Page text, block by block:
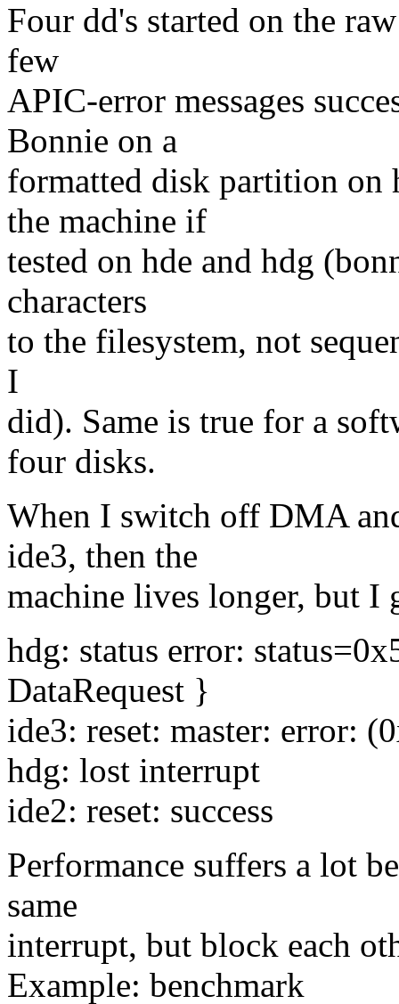
Four dd's started on the
few
APIC-error messages
Bonnie on a
formatted disk partition
the machine if
tested on hde and hdg
characters
to the filesystem, not
I
did). Same is true for a
four disks.
When I switch off DMA
ide3, then the
machine lives longer, but
hdg: status error:
DataRequest }
ide3: reset: master: error:
hdg: lost interrupt
ide2: reset: success
Performance suffers a lot
same
interrupt, but block each
Example: benchmark